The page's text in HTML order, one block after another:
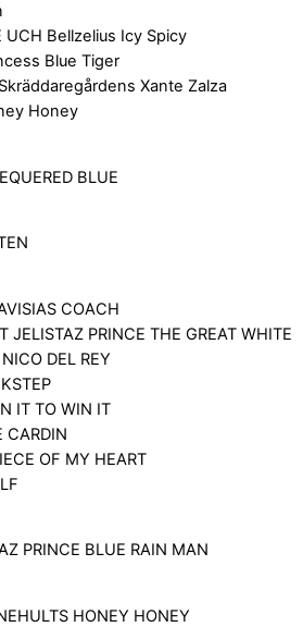
UCH Bellzelius Icy Spicy
Blue Tiger
Xante Zalza
Honey
BLUE
COACH
PRINCE THE GREAT WHITE
DEL REY
IT TO WIN IT
CARDIN
OF MY HEART
PRINCE BLUE RAIN MAN
HONEY HONEY